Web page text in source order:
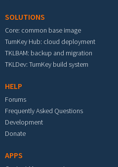
SOLUTIONS
Core: common base image
TurnKey Hub: cloud deployment
TKLBAM: backup and migration
TKLDev: TurnKey build system
HELP
Forums
Frequently Asked Questions
Development
Donate
APPS